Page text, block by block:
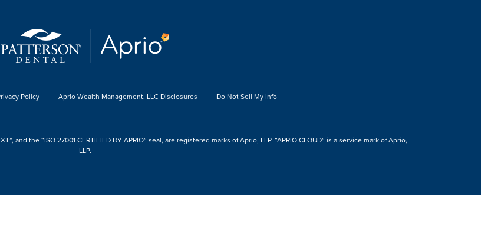
Policy Aprio Wealth Management, LLC Disclosures Do Not Sell My Info
and the “ISO 27001 CERTIFIED BY APRIO” seal, are registered marks of Aprio, LLP. “APRIO CLOUD” is a service mark of Aprio,
LLP.